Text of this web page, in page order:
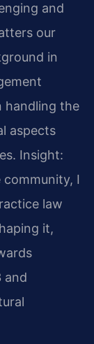
and
our
in
handling the
aspects
Insight:
I
law
it,
and